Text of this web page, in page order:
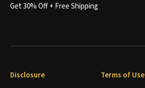
Get 30% Off + Free Shipping
Disclosure Terms of Use